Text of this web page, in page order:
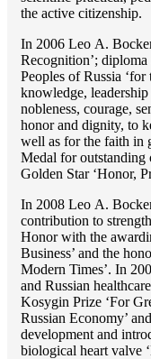
the active citizenship.
In 2006 Lео A.
Recognition’;
Peoples of Russia
knowledge,
nobleness, courage,
honor and dignity, to
well as for the faith in
Medal for outstanding
Golden Star ‘Honor,
In 2008 Lео A.
contribution to
Honor with the
Business’ and the
Modern Times’. In
and Russian
Kosygin Prize ‘For
Russian Economy’
development and
biological heart valve